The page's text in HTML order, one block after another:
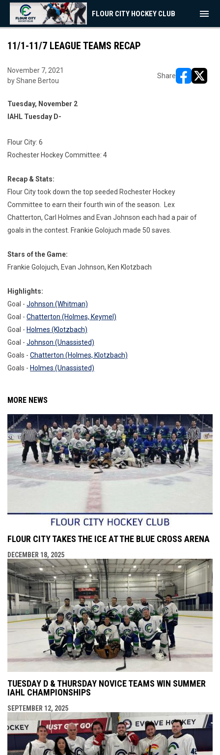
FLOUR CITY HOCKEY CLUB menu
11/1-11/7 LEAGUE TEAMS RECAP
November 7, 2021
by Shane Bertou
Share
Tuesday, November 2
IAHL Tuesday D-
Flour City: 6
Rochester Hockey Committee: 4
Recap & Stats:
Flour City took down the top seeded Rochester Hockey
Committee to earn their fourth win of the season. Lex
Chatterton, Carl Holmes and Evan Johnson each had a pair of
goals in the contest. Frankie Golojuch made 50 saves.
Stars of the Game:
Frankie Golojuch, Evan Johnson, Ken Klotzbach
Highlights:
Goal - Johnson (Whitman)
Goal - Chatterton (Holmes, Keymel)
Goal - Holmes (Klotzbach)
Goal - Johnson (Unassisted)
Goals - Chatterton (Holmes, Klotzbach)
Goals - Holmes (Unassisted)
MORE NEWS
FLOUR CITY TAKES THE ICE AT THE BLUE CROSS ARENA
DECEMBER 18, 2025
TUESDAY D & THURSDAY NOVICE TEAMS WIN SUMMER
IAHL CHAMPIONSHIPS
SEPTEMBER 12, 2025